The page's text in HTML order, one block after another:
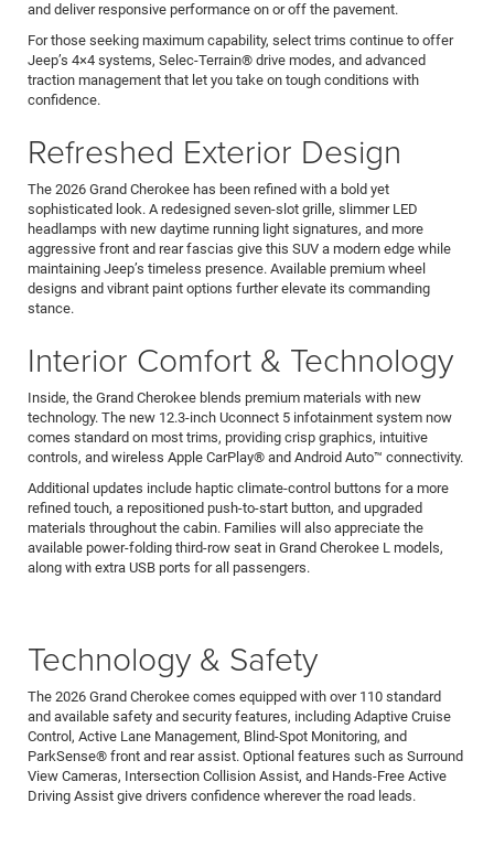
and deliver responsive performance on or off the pavement.
For those seeking maximum capability, select trims continue to offer
Jeep’s 4×4 systems, Selec-Terrain® drive modes, and advanced
traction management that let you take on tough conditions with
confidence.
Refreshed Exterior Design
The 2026 Grand Cherokee has been refined with a bold yet
sophisticated look. A redesigned seven-slot grille, slimmer LED
headlamps with new daytime running light signatures, and more
aggressive front and rear fascias give this SUV a modern edge while
maintaining Jeep’s timeless presence. Available premium wheel
designs and vibrant paint options further elevate its commanding
stance.
Interior Comfort & Technology
Inside, the Grand Cherokee blends premium materials with new
technology. The new 12.3-inch Uconnect 5 infotainment system now
comes standard on most trims, providing crisp graphics, intuitive
controls, and wireless Apple CarPlay® and Android Auto™ connectivity.
Additional updates include haptic climate-control buttons for a more
refined touch, a repositioned push-to-start button, and upgraded
materials throughout the cabin. Families will also appreciate the
available power-folding third-row seat in Grand Cherokee L models,
along with extra USB ports for all passengers.
Technology & Safety
The 2026 Grand Cherokee comes equipped with over 110 standard
and available safety and security features, including Adaptive Cruise
Control, Active Lane Management, Blind-Spot Monitoring, and
ParkSense® front and rear assist. Optional features such as Surround
View Cameras, Intersection Collision Assist, and Hands-Free Active
Driving Assist give drivers confidence wherever the road leads.